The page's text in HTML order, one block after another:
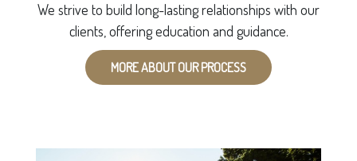
We strive to build long-lasting relationships with our
clients, offering education and guidance.
MORE ABOUT OUR PROCESS